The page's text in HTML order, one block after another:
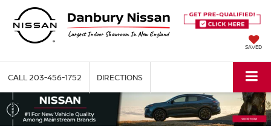
SAVED
CALL 203-456-1752 DIRECTIONS